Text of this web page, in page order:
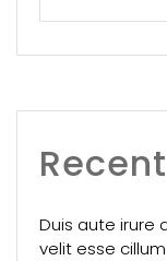
Duis aute irure
velit esse cillum